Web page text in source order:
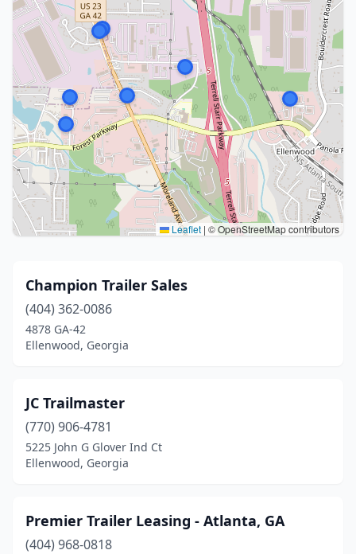
Leaflet | © OpenStreetMap contributors
Champion Trailer Sales
(404) 362-0086
4878 GA-42
Ellenwood, Georgia
JC Trailmaster
(770) 906-4781
5225 John G Glover Ind Ct
Ellenwood, Georgia
Premier Trailer Leasing - Atlanta, GA
(404) 968-0818